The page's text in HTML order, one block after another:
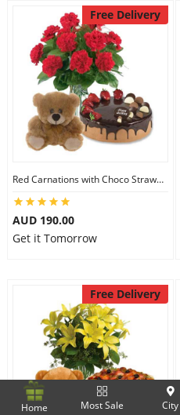
Free Delivery
Red Carnations with Choco Strawberry Cake & 6 inch Teddy
AUD 190.00
Get it Tomorrow
Free Delivery
Home Most Sale City